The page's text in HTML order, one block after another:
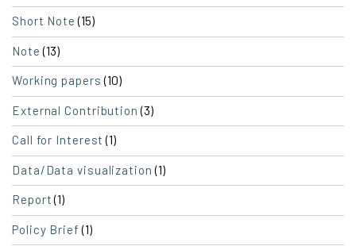
Short Note (15)
Note (13)
Working papers (10)
External Contribution (3)
Call for Interest (1)
Data/Data visualization (1)
Report(1)
Policy Brief (1)